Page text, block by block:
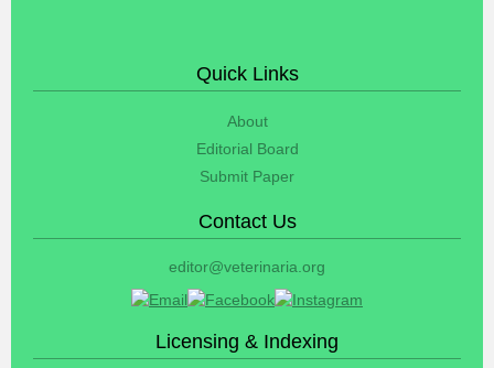
Quick Links
About
Editorial Board
Submit Paper
Contact Us
editor@veterinaria.org
Licensing & Indexing